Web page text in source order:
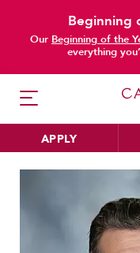
Beginning
Our Beginning of the
everything
APPLY
HER EDUCATION
Philosophy &
Home Faculty & Staff